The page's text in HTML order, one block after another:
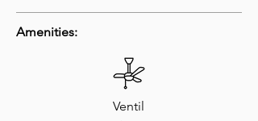
Amenities:
Ventil